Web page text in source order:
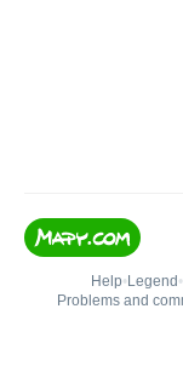
Help• Legend •
Problems and